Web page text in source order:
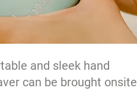
and sleek hand
can be brought onsite